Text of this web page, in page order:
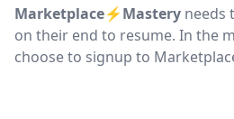
Marketplace⚡Mastery needs
on their end to resume. In the
choose to signup to